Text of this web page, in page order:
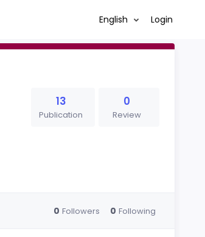
English Login
13
Publication
0
Review
0 Followers 0 Following